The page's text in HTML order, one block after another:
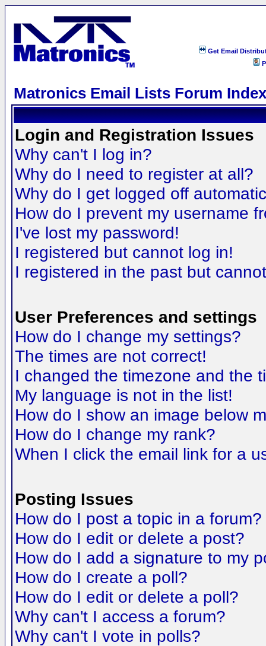
Get Email
Matronics Email Lists Forum Index
Login and Registration Issues
Why can't I log in?
Why do I need to register at all?
Why do I get logged off
How do I prevent my username
I've lost my password!
I registered but cannot log in!
I registered in the past but
User Preferences and settings
How do I change my settings?
The times are not correct!
I changed the timezone and the
My language is not in the list!
How do I show an image below
How do I change my rank?
When I click the email link for a
Posting Issues
How do I post a topic in a forum?
How do I edit or delete a post?
How do I add a signature to my
How do I create a poll?
How do I edit or delete a poll?
Why can't I access a forum?
Why can't I vote in polls?